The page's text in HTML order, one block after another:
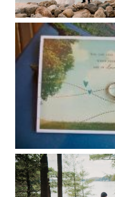
READ
AVAILABILITY/
READ
HARTLEY &